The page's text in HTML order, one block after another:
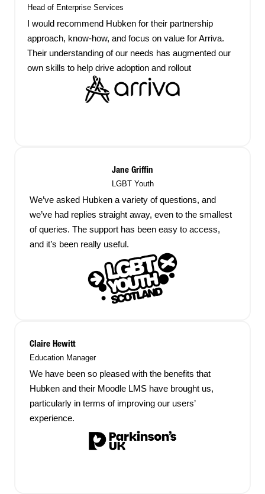
Head of Enterprise Services
I would recommend Hubken for their partnership
approach, know-how, and focus on value for Arriva.
Their understanding of our needs has augmented our
own skills to help drive adoption and rollout
Jane Griffin
LGBT Youth
We’ve asked Hubken a variety of questions, and
we’ve had replies straight away, even to the smallest
of queries. The support has been easy to access,
and it’s been really useful.
Claire Hewitt
Education Manager
We have been so pleased with the benefits that
Hubken and their Moodle LMS have brought us,
particularly in terms of improving our users’
experience.